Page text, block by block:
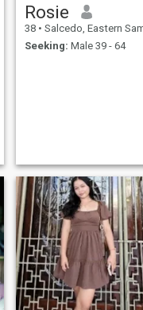
Rosie
38 • Salcedo, Eastern Samar,
Seeking: Male 39 - 64